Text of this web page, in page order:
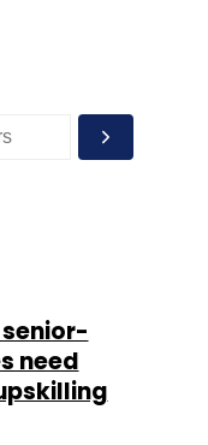
senior-
need